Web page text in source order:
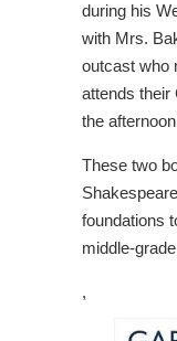
during his
with Mrs.
outcast who
attends their
the
These two
foundations
middle-
,